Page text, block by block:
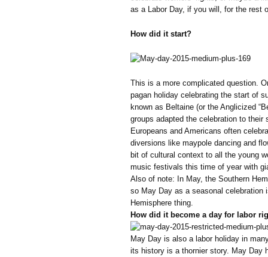
as a Labor Day, if you will, for the rest
How did it start?
This is a more complicated question.
pagan holiday celebrating the start of
known as Beltaine (or the Anglicized
groups adapted the celebration to
Europeans and Americans often
diversions like maypole dancing and
bit of cultural context to all the young
music festivals this time of year with
Also of note: In May, the Southern
so May Day as a seasonal celebration
Hemisphere thing.
How did it become a day for labor
May Day is also a labor holiday in
its history is a thornier story. May Day